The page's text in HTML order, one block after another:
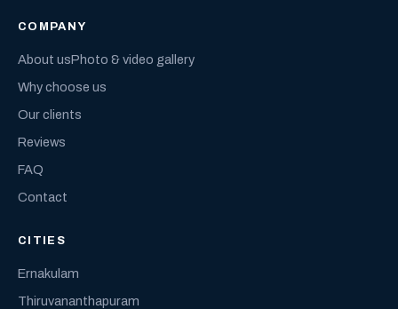
COMPANY
About usPhoto & video gallery
Why choose us
Our clients
Reviews
FAQ
Contact
CITIES
Ernakulam
Thiruvananthapuram